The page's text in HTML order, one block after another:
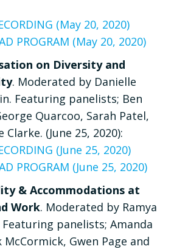
(May 20, 2020)
PROGRAM (May 20, 2020)
on Diversity and
. Moderated by Danielle
Featuring panelists; Ben
Quarcoo, Sarah Patel,
Clarke. (June 25, 2020):
(June 25, 2020)
PROGRAM (June 25, 2020)
& Accommodations at
Work. Moderated by Ramya
panelists; Amanda
McCormick, Gwen Page and